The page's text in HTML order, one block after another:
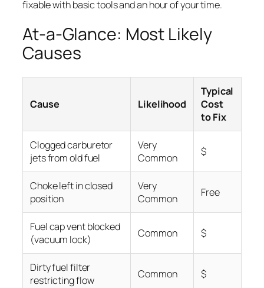
fixable with basic tools and an hour of your time.
At-a-Glance: Most Likely
Causes
Cause Likelihood
Typical
Cost
to Fix
Clogged carburetor
jets from old fuel
Very
Common
$
Choke left in closed
position
Very
Common
Free
Fuel cap vent blocked
(vacuum lock)
Common $
Dirty fuel filter
restricting flow
Common $